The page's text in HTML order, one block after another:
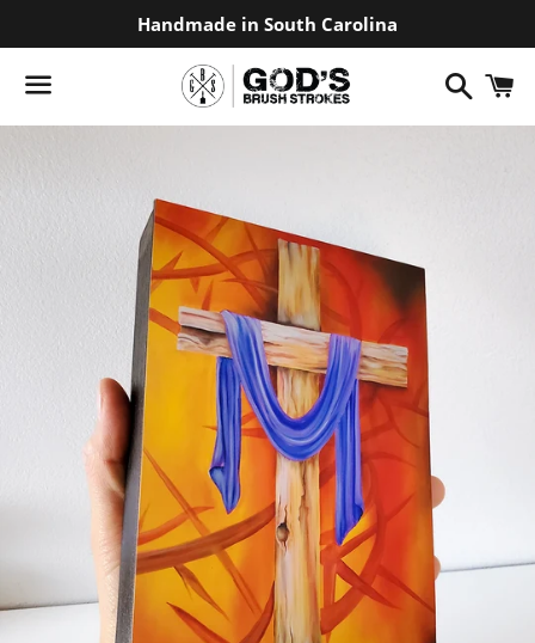
Handmade in South Carolina
Search